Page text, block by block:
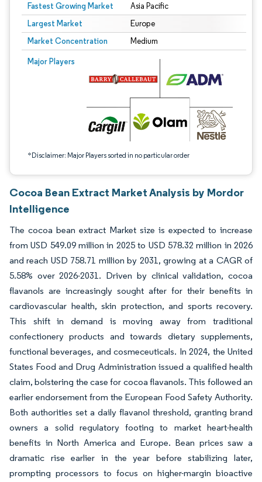
Fastest Growing Market Asia Pacific
Largest Market Europe
Market Concentration Medium
Major Players
*Disclaimer: Major Players sorted in no particular order
Image © Mordor Intelligence. Reuse requires attribution under CC BY 4.0.
Cocoa Bean Extract Market Analysis by Mordor
Intelligence
The cocoa bean extract Market size is expected to increase
from USD 549.09 million in 2025 to USD 578.32 million in 2026
and reach USD 758.71 million by 2031, growing at a CAGR of
5.58% over 2026-2031. Driven by clinical validation, cocoa
flavanols are increasingly sought after for their benefits in
cardiovascular health, skin protection, and sports recovery.
This shift in demand is moving away from traditional
confectionery products and towards dietary supplements,
functional beverages, and cosmeceuticals. In 2024, the United
States Food and Drug Administration issued a qualified health
claim, bolstering the case for cocoa flavanols. This followed an
earlier endorsement from the European Food Safety Authority.
Both authorities set a daily flavanol threshold, granting brand
owners a solid regulatory footing to market heart-health
benefits in North America and Europe. Bean prices saw a
dramatic rise earlier in the year before stabilizing later,
prompting processors to focus on higher-margin bioactive